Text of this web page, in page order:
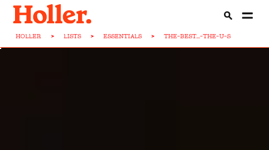
HOLLER > LISTS > ESSENTIALS > THE-BEST...-THE-U-S